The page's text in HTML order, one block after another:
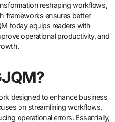
reshaping workflows,
frameworks ensures better
today equips readers with
operational productivity, and
designed to enhance business
on streamlining workflows,
operational errors. Essentially,